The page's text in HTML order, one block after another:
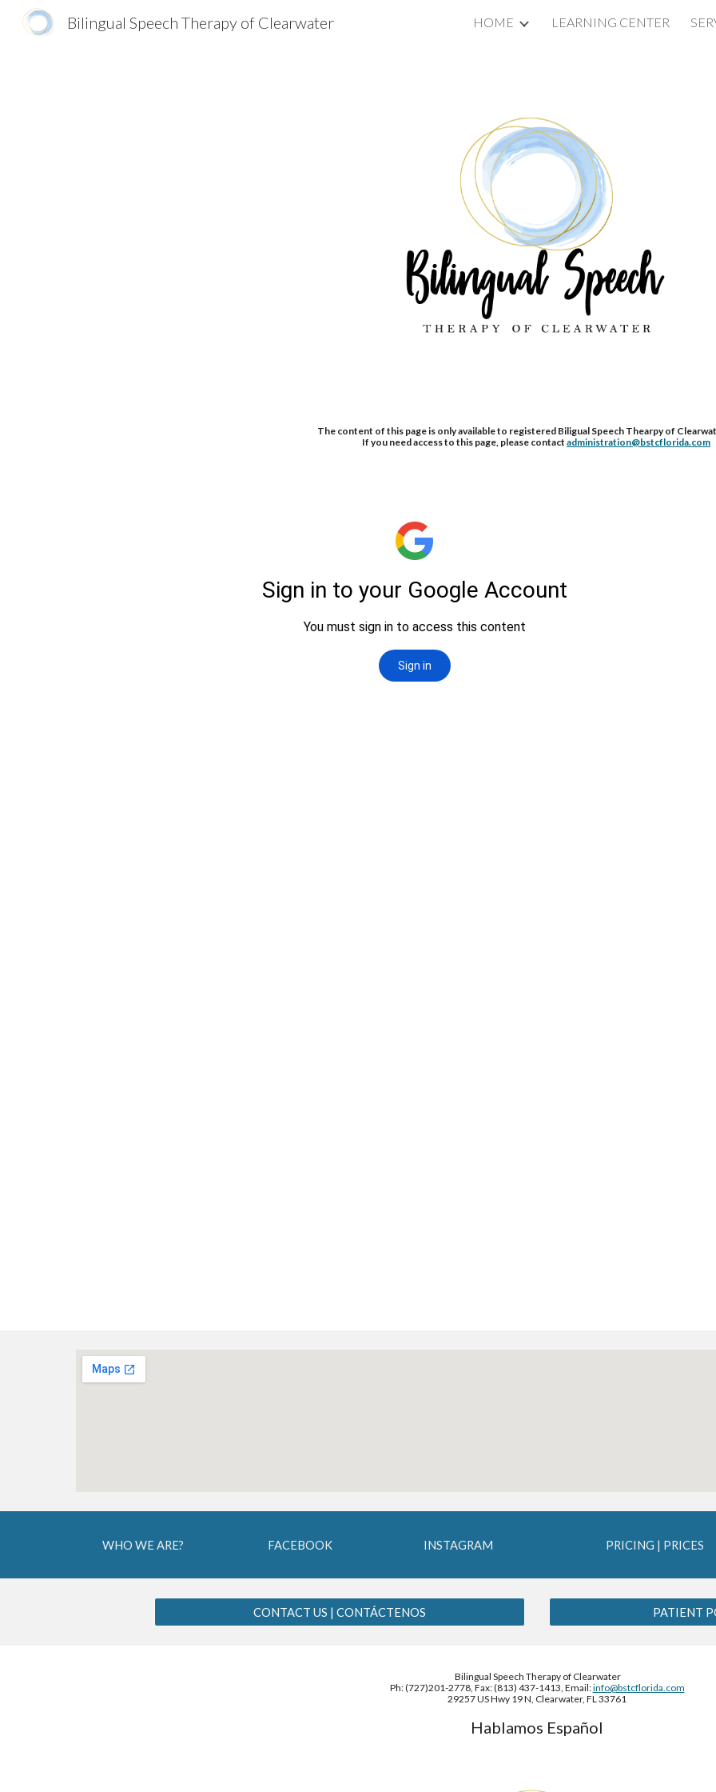
Skip to
Bilingual Speech Therapy of Clearwater HOME LEARNING CENTER
The content of this page is only available to registered Biligual Speech Thearpy of
If you need access to this page, please contact administration@bstcflorida.com
WHO WE ARE? FACEBOOK INSTAGRAM PRICING | PRICES
CONTACT US | CONTÁCTENOS PATIENT
Bilingual Speech Therapy of Clearwater
Ph: (727)201-2778, Fax: (813) 437-1413, Email:info@bstcflorida.com
29257 US Hwy 19 N, Clearwater, FL 33761
Hablamos Español